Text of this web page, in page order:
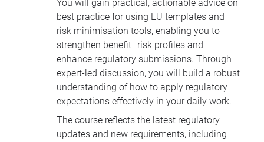
You will gain practical, actionable advice on
best practice for using EU templates and
risk minimisation tools, enabling you to
strengthen benefit–risk profiles and
enhance regulatory submissions. Through
expert-led discussion, you will build a robust
understanding of how to apply regulatory
expectations effectively in your daily work.
The course reflects the latest regulatory
updates and new requirements, including